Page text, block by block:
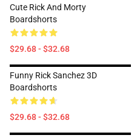
Cute Rick And Morty
Boardshorts
$29.68 - $32.68
Funny Rick Sanchez 3D
Boardshorts
$29.68 - $32.68